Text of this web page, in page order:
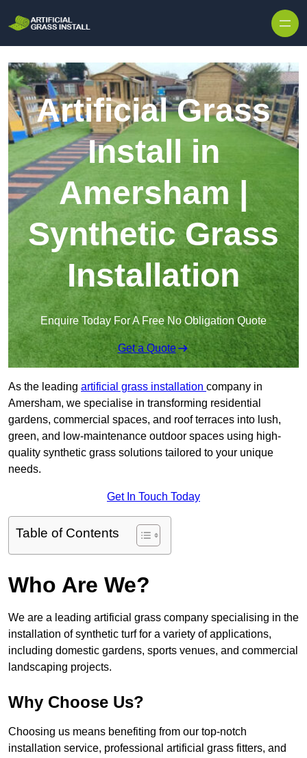
Artificial Grass
Install in
Amersham |
Synthetic Grass
Installation
Enquire Today For A Free No Obligation Quote
Get a Quote
As the leading artificial grass installation company in
Amersham, we specialise in transforming residential
gardens, commercial spaces, and roof terraces into lush,
green, and low-maintenance outdoor spaces using high-
quality synthetic grass solutions tailored to your unique
needs.
Get In Touch Today
Table of Contents
Who Are We?
We are a leading artificial grass company specialising in the
installation of synthetic turf for a variety of applications,
including domestic gardens, sports venues, and commercial
landscaping projects.
Why Choose Us?
Choosing us means benefiting from our top-notch
installation service, professional artificial grass fitters, and